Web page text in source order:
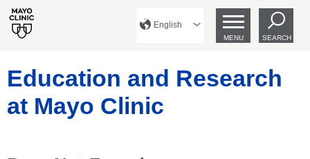
English
MENU SEARCH
Education and Research
at Mayo Clinic